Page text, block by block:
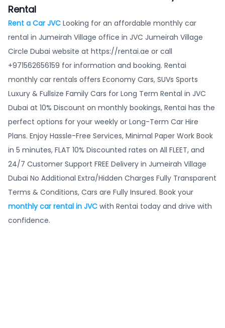
Rental
Rent a Car JVC Looking for an affordable monthly car
rental in Jumeirah Village office in JVC Jumeirah Village
Circle Dubai website at https://rentai.ae or call
+971562656159 for information and booking. Rentai
monthly car rentals offers Economy Cars, SUVs Sports
Luxury & Fullsize Family Cars for Long Term Rental in JVC
Dubai at 10% Discount on monthly bookings, Rentai has the
perfect options for your weekly or Long-Term Car Hire
Plans. Enjoy Hassle-Free Services, Minimal Paper Work Book
in 5 minutes, FLAT 10% Discounted rates on All FLEET, and
24/7 Customer Support FREE Delivery in Jumeirah Village
Dubai No Additional Extra/Hidden Charges Fully Transparent
Terms & Conditions, Cars are Fully Insured. Book your
monthly car rental in JVC with Rentai today and drive with
confidence.